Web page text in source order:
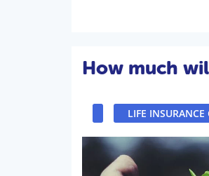
How much
LIFE INSURANCE